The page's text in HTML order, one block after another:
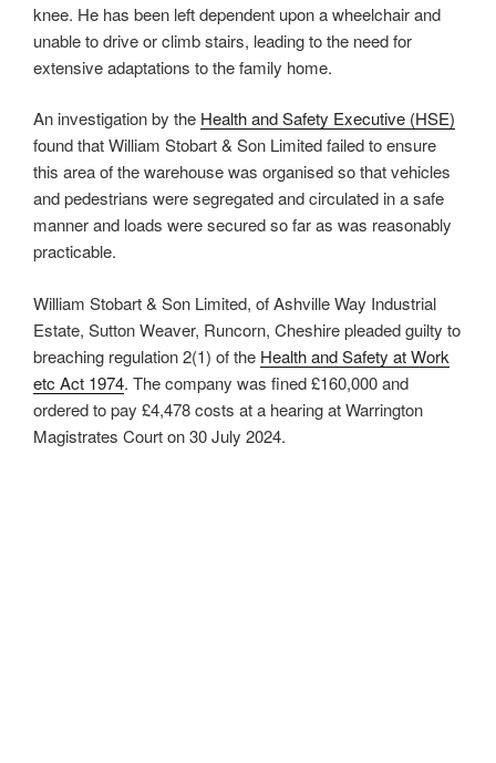
knee. He has been left dependent upon a wheelchair and
unable to drive or climb stairs, leading to the need for
extensive adaptations to the family home.
An investigation by the Health and Safety Executive (HSE)
found that William Stobart & Son Limited failed to ensure
this area of the warehouse was organised so that vehicles
and pedestrians were segregated and circulated in a safe
manner and loads were secured so far as was reasonably
practicable.
William Stobart & Son Limited, of Ashville Way Industrial
Estate, Sutton Weaver, Runcorn, Cheshire pleaded guilty to
breaching regulation 2(1) of the Health and Safety at Work
etc Act 1974. The company was fined £160,000 and
ordered to pay £4,478 costs at a hearing at Warrington
Magistrates Court on 30 July 2024.